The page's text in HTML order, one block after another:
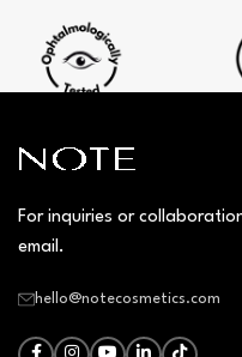
For inquiries or
email.
hello@notecosmetics.com